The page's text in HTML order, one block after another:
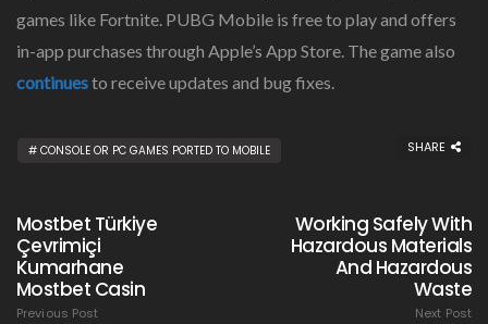
games like Fortnite. PUBG Mobile is free to play and offers
in-app purchases through Apple’s App Store. The game also
continuesto receive updates and bug fixes.
CONSOLE OR PC GAMES PORTED TO MOBILE SHARE
Mostbet Türkiye
Çevrimiçi
Kumarhane
Mostbet Casin
Previous Post
Working Safely With
Hazardous Materials
And Hazardous
Waste
Next Post